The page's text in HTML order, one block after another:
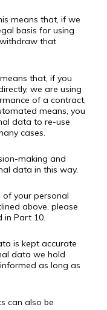
means that, if we
basis for using
that
that, if you
we are using
of a contract,
means, you
data to re-use
cases.
making and
data in this way.
your personal
above, please
in Part 10.
is kept accurate
data we hold
as long as
can also be